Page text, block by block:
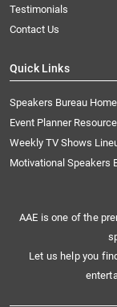
Testimonials
Contact Us
Quick Links
Speakers Bureau Home
Event Planner
Weekly TV Shows
Motivational Speakers
AAE is one of the
Let us help you